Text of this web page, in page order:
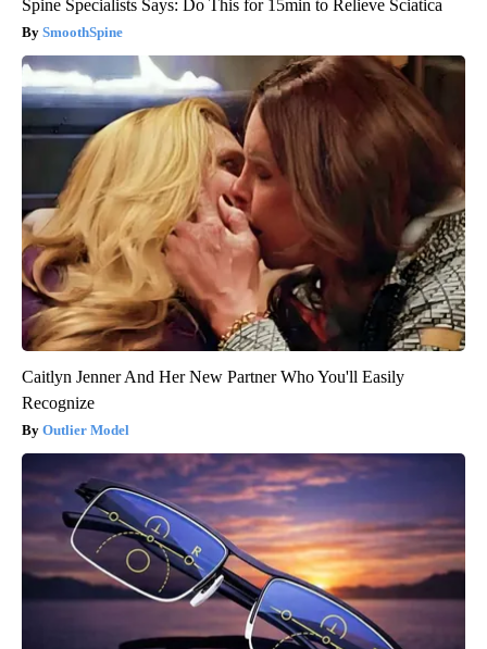
Spine Specialists Says: Do This for 15min to Relieve Sciatica
SmoothSpine
Caitlyn Jenner And Her New Partner Who You'll Easily
Recognize
Outlier Model